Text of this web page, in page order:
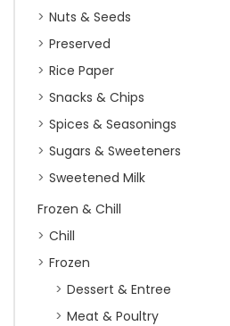
Nuts & Seeds
Preserved
Rice Paper
Snacks & Chips
Spices & Seasonings
Sugars & Sweeteners
Sweetened Milk
Frozen & Chill
Chill
Frozen
Dessert & Entree
Meat & Poultry